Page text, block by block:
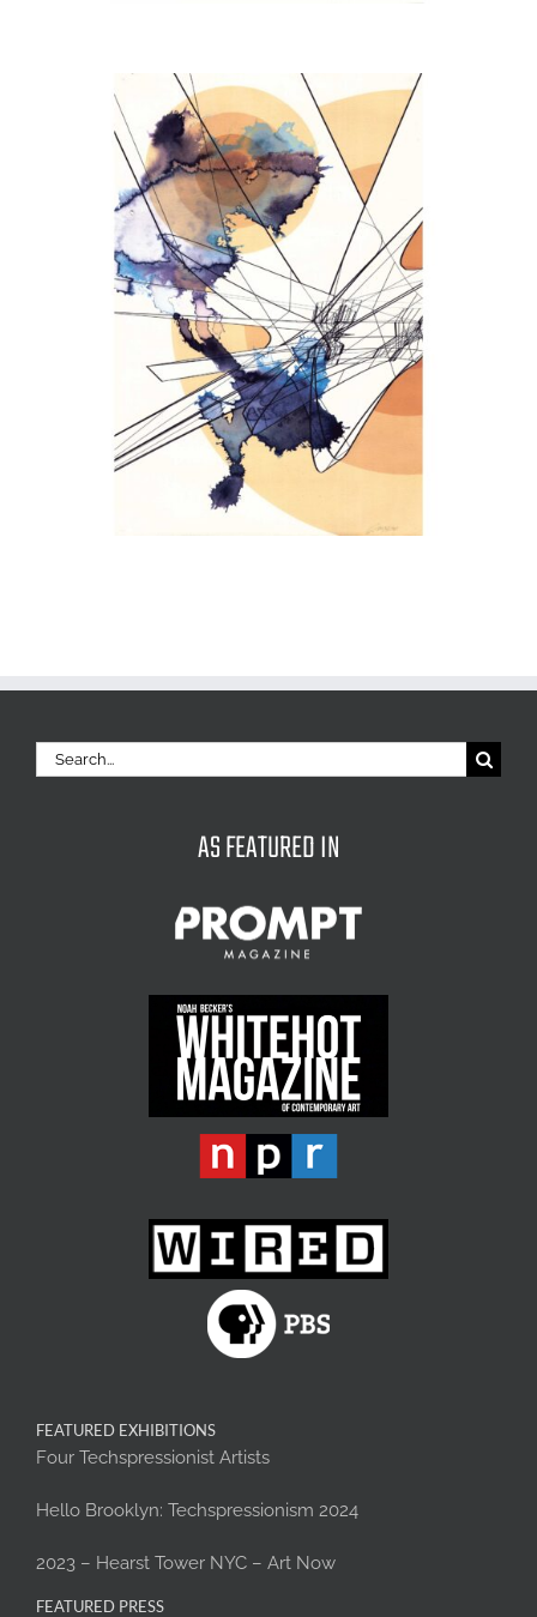
Search
for:
AS FEATURED IN
FEATURED EXHIBITIONS
Four Techspressionist Artists
Hello Brooklyn: Techspressionism 2024
2023 – Hearst Tower NYC – Art Now
FEATURED PRESS